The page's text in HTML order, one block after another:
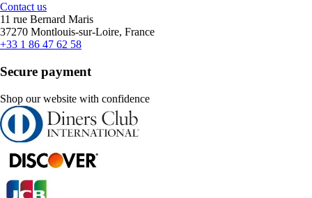
Contact us
11 rue Bernard Maris
37270 Montlouis-sur-Loire, France
+33 1 86 47 62 58
Secure payment
Shop our website with confidence